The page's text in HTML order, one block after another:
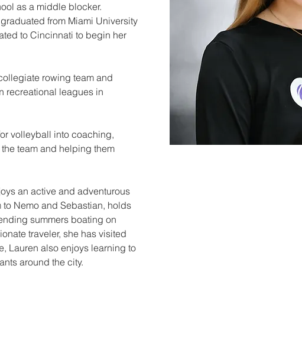
as a middle blocker.
from Miami University
to Cincinnati to begin her
rowing team and
recreational leagues in
volleyball into coaching,
team and helping them
an active and adventurous
Nemo and Sebastian, holds
summers boating on
traveler, she has visited
Lauren also enjoys learning to
around the city.